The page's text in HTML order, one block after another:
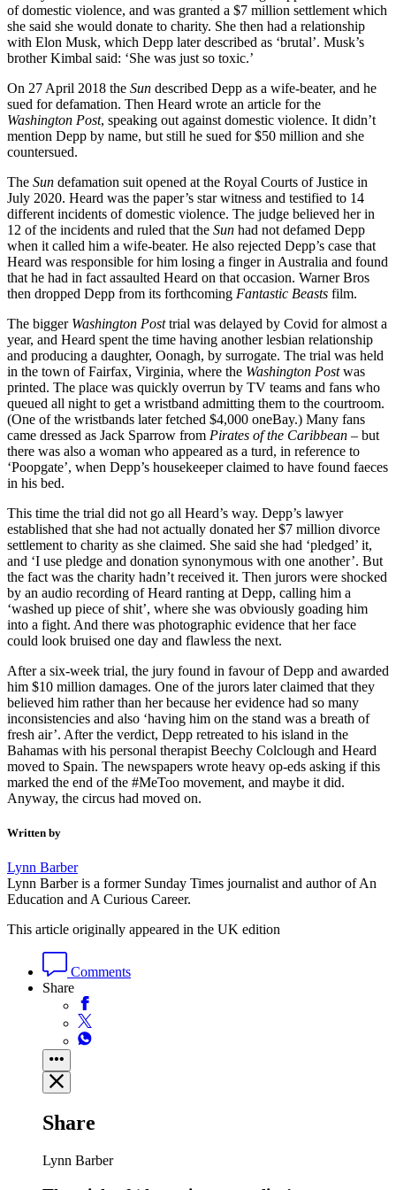
came dressed as Jack Sparrow fromPirates of the Caribbean– but
there was also a woman who appeared as a turd, in reference to
‘Poopgate’, when Depp’s housekeeper claimed to have found faeces
in his bed.
This time the trial did not go all Heard’s way. Depp’s lawyer
established that she had not actually donated her $7 million divorce
settlement to charity as she claimed. She said she had ‘pledged’ it,
and ‘I use pledge and donation synonymous with one another’. But
the fact was the charity hadn’t received it. Then jurors were shocked
‘washed up piece of shit’, where she was obviously goading him
into a fight. And there was photographic evidence that her face
could look bruised one day and flawless the next.
After a six-week trial, the jury found in favour of Depp and awarded
him $10 million damages. One of the jurors later claimed that they
believed him rather than her because her evidence had so many
inconsistencies and also ‘having him on the stand was a breath of
fresh air’. After the verdict, Depp retreated to his island in the
Bahamas with his personal therapist Beechy Colclough and Heard
moved to Spain. The newspapers wrote heavy op-eds asking if this
marked the end of the #MeToo movement, and maybe it did.
Anyway, the circus had moved on.
Email
Prefer us on Google
Topics in this article
Book Reviews
defamation
elon musk
litigation
movie stars
prenup
reportage
the sun
the Washington Post
Vanessa Paradis
violence
Read next
Trending
Freddy Gray
My debt to Rod Liddle
Rod Liddle got me into journalism. We always had The Spectator
lying around the house when I was young. I soon learned to turn to
him…
More on elon musk
Cockburn
Troy Jackson’s family values
Wham! How George Michael shot to stardom
straight from school
Latest
Graeme Thomson
Is Music, Fashion, Film really the best Charli xcx
can do?
From Spectator Life